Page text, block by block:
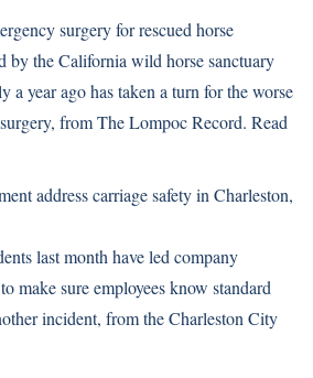
surgery for rescued horse
by the California wild horse sanctuary
a year ago has taken a turn for the worse
from The Lompoc Record. Read
address carriage safety in Charleston,
last month have led company
make sure employees know standard
incident, from the Charleston City